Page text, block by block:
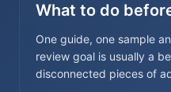
What to do
One guide, one sample
review goal is usually a
disconnected pieces of